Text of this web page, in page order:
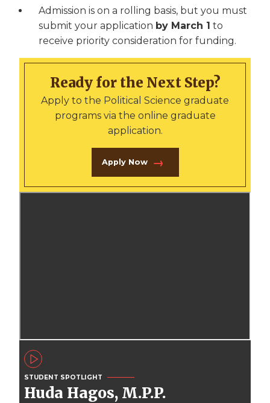
Admission is on a rolling basis, but you must
submit your application by March 1 to
receive priority consideration for funding.
Ready for the Next Step?
Apply to the Political Science graduate
programs via the online graduate
application.
Apply Now
STUDENT SPOTLIGHT
Huda Hagos, M.P.P.